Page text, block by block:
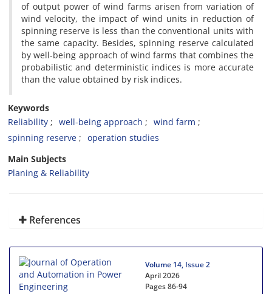
of output power of wind farms arisen from variation of
wind velocity, the impact of wind units in reduction of
spinning reserve is less than the conventional units with
the same capacity. Besides, spinning reserve calculated
by well-being approach of wind farms that combines the
probabilistic and deterministic indices is more accurate
than the value obtained by risk indices.
Keywords
Reliability
well-being approach
wind farm
spinning reserve
operation studies
Main Subjects
Planing & Reliability
References
Volume 14, Issue 2
April 2026
Pages86-94